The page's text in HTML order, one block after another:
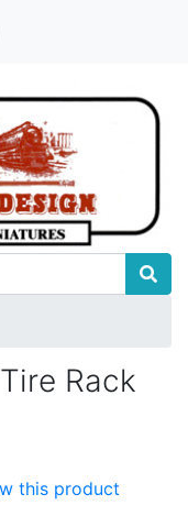
Rack
this product